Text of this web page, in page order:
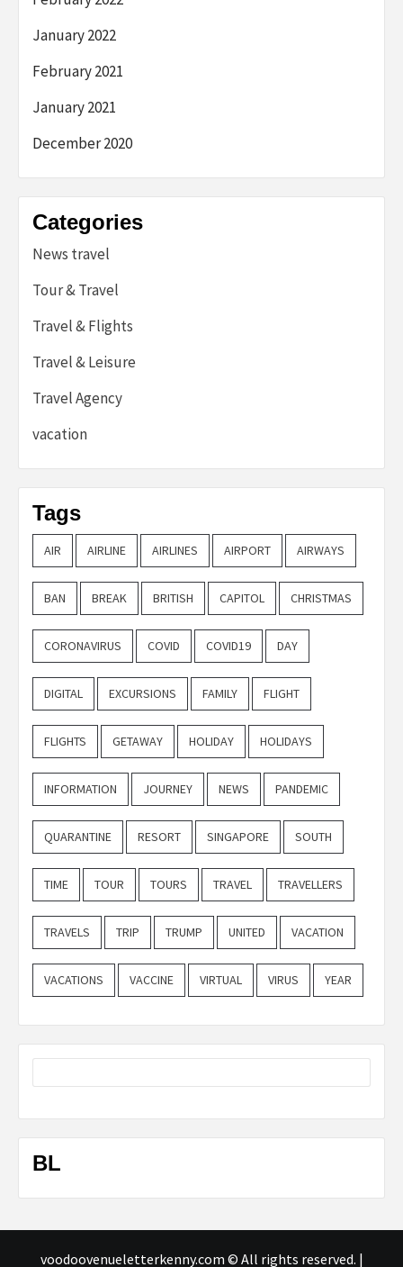
January 2022
February 2021
January 2021
December 2020
Categories
News travel
Tour & Travel
Travel & Flights
Travel & Leisure
Travel Agency
vacation
Tags
AIR AIRLINE AIRLINES AIRPORT AIRWAYS
BAN BREAK BRITISH CAPITOL CHRISTMAS
CORONAVIRUS COVID COVID19 DAY
DIGITAL EXCURSIONS FAMILY FLIGHT
FLIGHTS GETAWAY HOLIDAY HOLIDAYS
INFORMATION JOURNEY NEWS PANDEMIC
QUARANTINE RESORT SINGAPORE SOUTH
TIME TOUR TOURS TRAVEL TRAVELLERS
TRAVELS TRIP TRUMP UNITED VACATION
VACATIONS VACCINE VIRTUAL VIRUS YEAR
BL
voodoovenueletterkenny.com © All rights reserved. |